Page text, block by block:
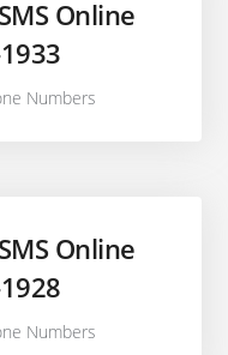
Online
Numbers
Online
Numbers